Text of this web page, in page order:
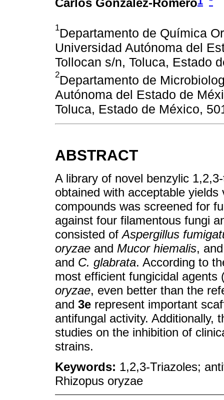
Carlos González-Romero
1Departamento de Química
Universidad Autónoma del
Tollocan s/n, Toluca, Estado
2Departamento de
Autónoma del Estado de
Toluca, Estado de México,
ABSTRACT
A library of novel benzylic
obtained with acceptable
compounds was screened for
against four filamentous fungi
consisted ofAspergillus
oryzae and Mucor hiemalis,
and C. glabrata. According to
most efficient fungicidal
oryzae, even better than the
and 3e represent important
antifungal activity. Additionally,
studies on the inhibition of
strains.
Keywords: 1,2,3-Triazoles;
Rhizopus oryzae